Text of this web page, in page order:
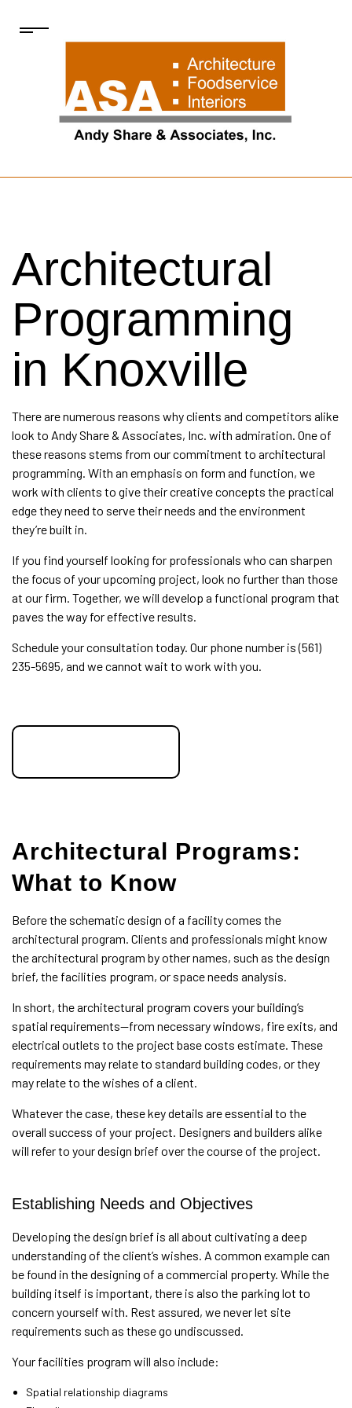
Architectural
Programming
in Knoxville
There are numerous reasons why clients and competitors alike
look to Andy Share & Associates, Inc. with admiration. One of
these reasons stems from our commitment to architectural
programming. With an emphasis on form and function, we
work with clients to give their creative concepts the practical
edge they need to serve their needs and the environment
they’re built in.
If you find yourself looking for professionals who can sharpen
the focus of your upcoming project, look no further than those
at our firm. Together, we will develop a functional program that
paves the way for effective results.
Schedule your consultation today. Our phone number is (561)
235-5695, and we cannot wait to work with you.
Architectural Programs:
What to Know
Before the schematic design of a facility comes the
architectural program. Clients and professionals might know
the architectural program by other names, such as the design
brief, the facilities program, or space needs analysis.
In short, the architectural program covers your building’s
spatial requirements—from necessary windows, fire exits, and
electrical outlets to the project base costs estimate. These
requirements may relate to standard building codes, or they
may relate to the wishes of a client.
Whatever the case, these key details are essential to the
overall success of your project. Designers and builders alike
will refer to your design brief over the course of the project.
Establishing Needs and Objectives
Developing the design brief is all about cultivating a deep
understanding of the client’s wishes. A common example can
be found in the designing of a commercial property. While the
building itself is important, there is also the parking lot to
concern yourself with. Rest assured, we never let site
requirements such as these go undiscussed.
Your facilities program will also include:
Spatial relationship diagrams